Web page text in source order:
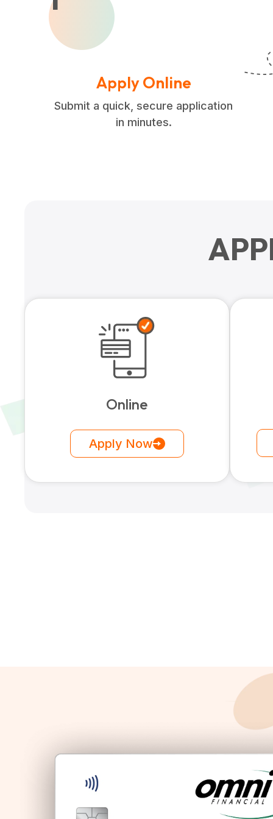
Apply Online
Submit a quick, secure application
in minutes.
Online
Apply Now